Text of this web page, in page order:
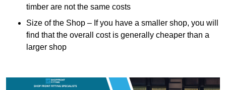
timber are not the same costs
Size of the Shop – If you have a smaller shop, you will
find that the overall cost is generally cheaper than a
larger shop